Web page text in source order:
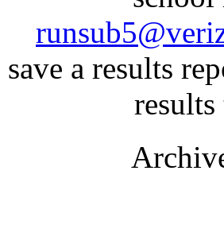
save a results